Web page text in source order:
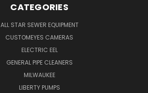
CATEGORIES
ALL STAR SEWER EQUIPMENT
CUSTOMEYES CAMERAS
ELECTRIC EEL
GENERAL PIPE CLEANERS
MILWAUKEE
LIBERTY PUMPS